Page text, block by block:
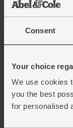
Consent
Your choice
We use cookies
you the best
for personalised